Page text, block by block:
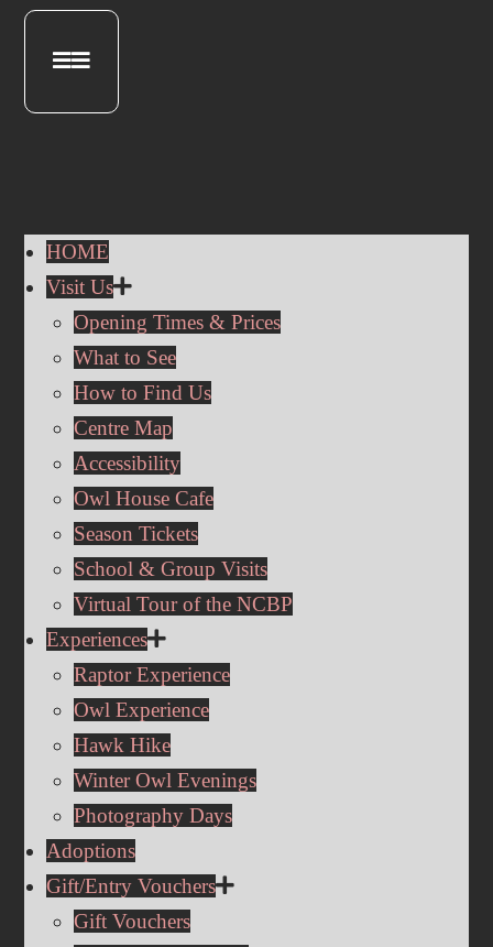
HOME
Visit Us
Opening Times & Prices
What to See
How to Find Us
Centre Map
Accessibility
Owl House Cafe
Season Tickets
School & Group Visits
Virtual Tour of the NCBP
Experiences
Raptor Experience
Owl Experience
Hawk Hike
Winter Owl Evenings
Photography Days
Adoptions
Gift/Entry Vouchers
Gift Vouchers